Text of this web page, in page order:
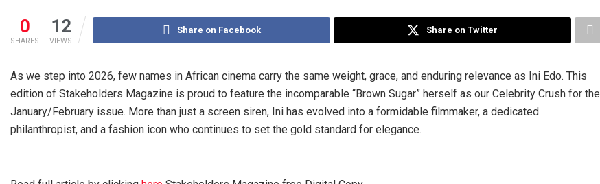
0
SHARES
12
VIEWS
Share on Facebook Share on Twitter
As we step into 2026, few names in African cinema carry the same weight, grace, and enduring relevance as Ini Edo. This
edition of Stakeholders Magazine is proud to feature the incomparable “Brown Sugar” herself as our Celebrity Crush for the
January/February issue. More than just a screen siren, Ini has evolved into a formidable filmmaker, a dedicated
philanthropist, and a fashion icon who continues to set the gold standard for elegance.